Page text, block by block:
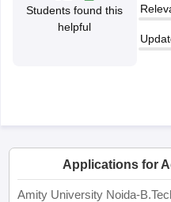
Engineering Colleges in
Andhra Pradesh
Engineering
Top Private
JEE Main
Top 200 Questions For
April 11 Memory Based
and AutomationHow to
Students found this
helpful
Applications for
Amity University Noida-